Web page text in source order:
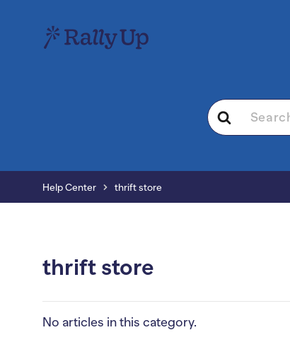
Search
For
Help Center thrift store
thrift store
No articles in this category.